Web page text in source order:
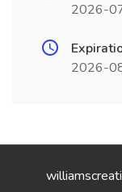
2026-
2026-